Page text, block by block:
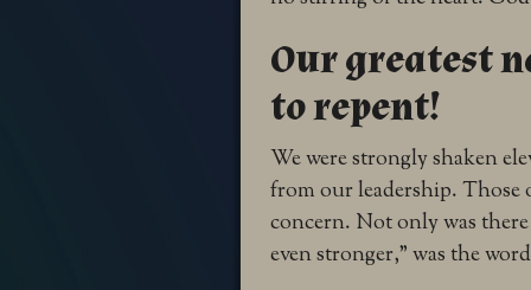
Our greatest
to repent!
We were strongly shaken
from our leadership. Those
concern. Not only was
even stronger,” was the